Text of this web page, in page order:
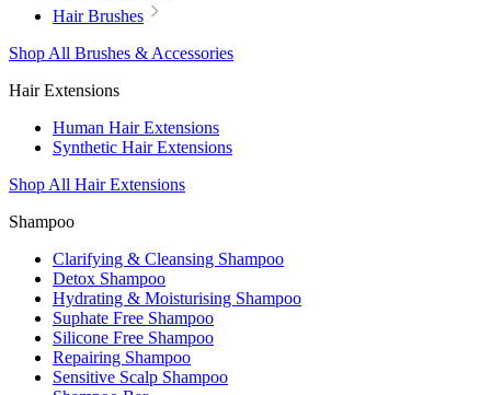
Hair Brushes
Shop All Brushes & Accessories
Hair Extensions
Human Hair Extensions
Synthetic Hair Extensions
Shop All Hair Extensions
Shampoo
Clarifying & Cleansing Shampoo
Detox Shampoo
Hydrating & Moisturising Shampoo
Suphate Free Shampoo
Silicone Free Shampoo
Repairing Shampoo
Sensitive Scalp Shampoo